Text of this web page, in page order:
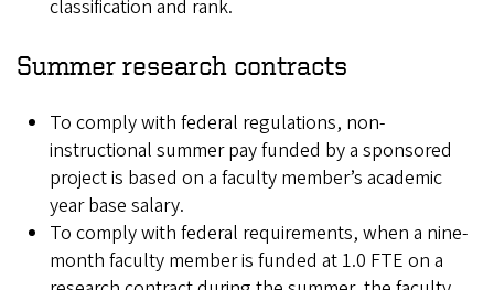
classification and rank.
Summer research contracts
To comply with federal regulations, non-
instructional summer pay funded by a sponsored
project is based on a faculty member’s academic
year base salary.
To comply with federal requirements, when a nine-
month faculty member is funded at 1.0 FTE on a